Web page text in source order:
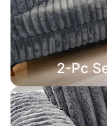
2-Pc